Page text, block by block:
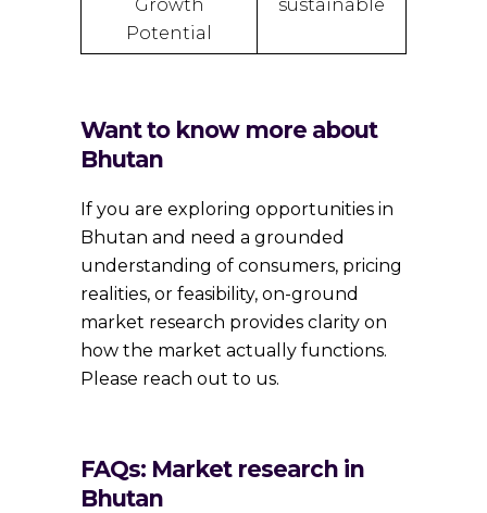
Growth
Potential
sustainable
Want to know more about
Bhutan
If you are exploring opportunities in
Bhutan and need a grounded
understanding of consumers, pricing
realities, or feasibility, on-ground
market research provides clarity on
how the market actually functions.
Please reach out to us.
FAQs: Market research in
Bhutan